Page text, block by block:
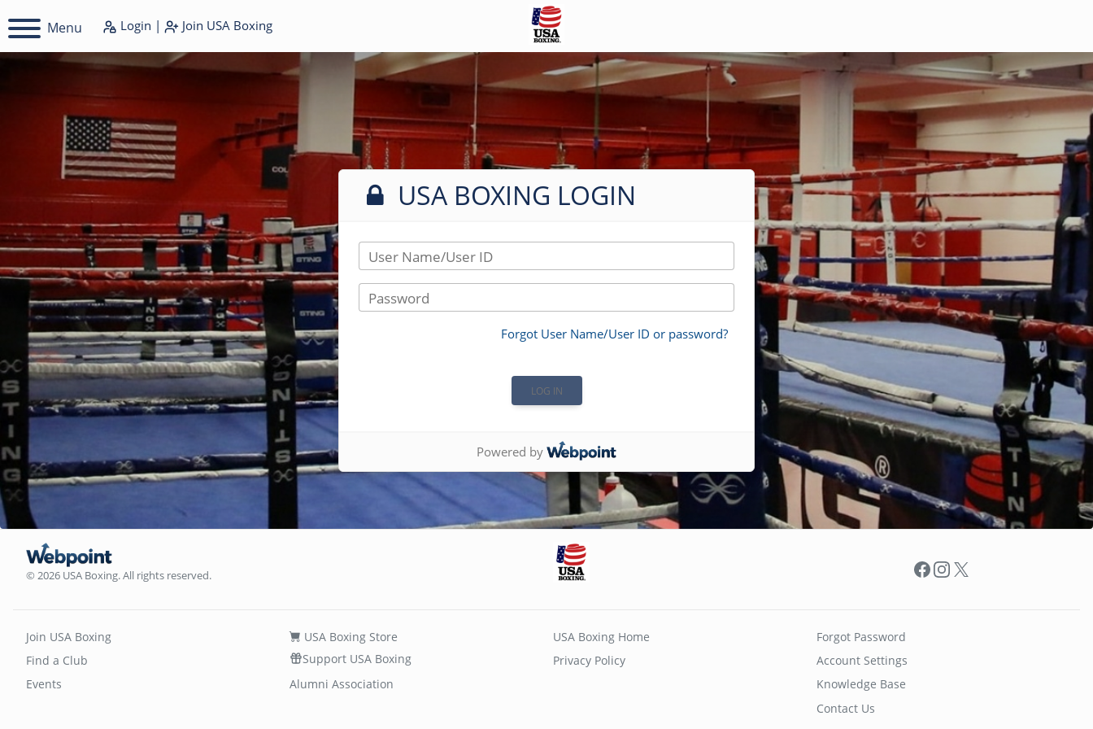
Menu Login | Join USA Boxing
USA BOXING LOGIN
User Name/User ID
Password
Forgot User Name/User ID or password?
Powered by
© 2026 USA Boxing. All rights reserved. Facebook
Instagram
X
Join USA Boxing
Find a Club
Events
USA Boxing Store
Support USA Boxing
Alumni Association
USA Boxing Home
Privacy Policy
Forgot Password
Account Settings
Knowledge Base
Contact Us